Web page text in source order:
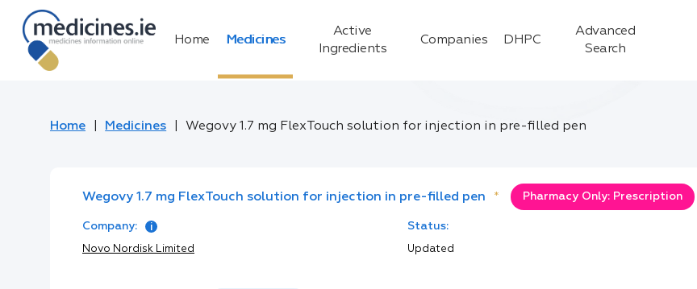
Home Medicines
Active
Ingredients
Companies DHPC
Advanced
Search
Home Medicines Wegovy 1.7 mg FlexTouch solution for injection in pre-filled pen
Wegovy 1.7 mg FlexTouch solution for injection in pre-filled pen * Pharmacy Only: Prescription
Company:
Novo Nordisk Limited
Status:
Updated